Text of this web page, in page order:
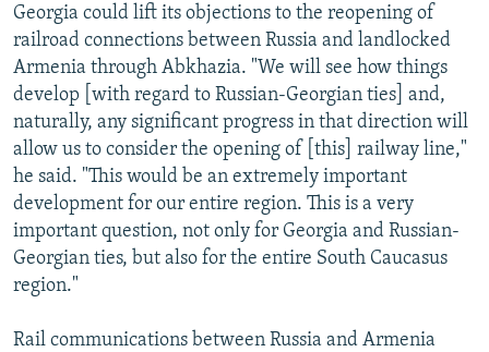
Georgia could lift its objections to the reopening of
railroad connections between Russia and landlocked
Armenia through Abkhazia. "We will see how things
develop [with regard to Russian-Georgian ties] and,
naturally, any significant progress in that direction will
allow us to consider the opening of [this] railway line,"
he said. "This would be an extremely important
development for our entire region. This is a very
important question, not only for Georgia and Russian-
Georgian ties, but also for the entire South Caucasus
region."
Rail communications between Russia and Armenia